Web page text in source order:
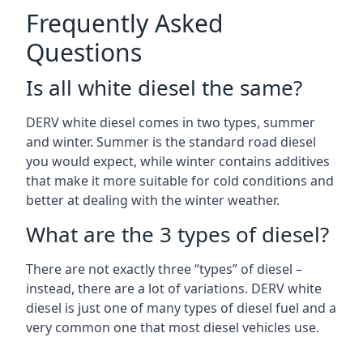
Frequently Asked
Questions
Is all white diesel the same?
DERV white diesel comes in two types, summer
and winter. Summer is the standard road diesel
you would expect, while winter contains additives
that make it more suitable for cold conditions and
better at dealing with the winter weather.
What are the 3 types of diesel?
There are not exactly three “types” of diesel –
instead, there are a lot of variations. DERV white
diesel is just one of many types of diesel fuel and a
very common one that most diesel vehicles use.